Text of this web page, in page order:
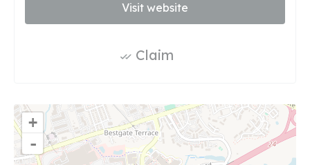
Visit website
Claim
+
-